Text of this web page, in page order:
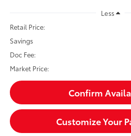
Less
Retail Price:
Savings
Doc Fee:
Market Price:
Confirm
Customize Your